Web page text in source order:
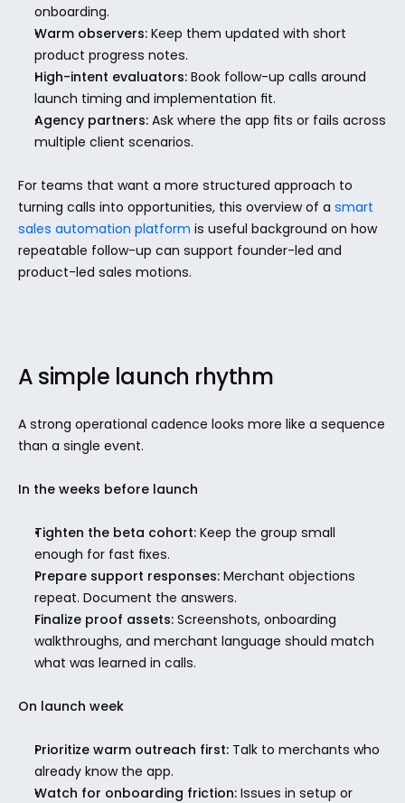
onboarding.
Warm observers: Keep them updated with short
product progress notes.
High-intent evaluators: Book follow-up calls around
launch timing and implementation fit.
Agency partners: Ask where the app fits or fails across
multiple client scenarios.
For teams that want a more structured approach to
turning calls into opportunities, this overview of a smart
sales automation platform is useful background on how
repeatable follow-up can support founder-led and
product-led sales motions.
A simple launch rhythm
A strong operational cadence looks more like a sequence
than a single event.
In the weeks before launch
Tighten the beta cohort: Keep the group small
enough for fast fixes.
Prepare support responses: Merchant objections
repeat. Document the answers.
Finalize proof assets: Screenshots, onboarding
walkthroughs, and merchant language should match
what was learned in calls.
On launch week
Prioritize warm outreach first: Talk to merchants who
already know the app.
Watch for onboarding friction: Issues in setup or